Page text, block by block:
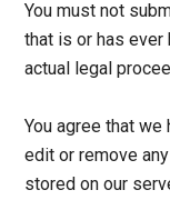
You must not
that is or has ever
actual legal
You agree that
edit or remove
stored on our